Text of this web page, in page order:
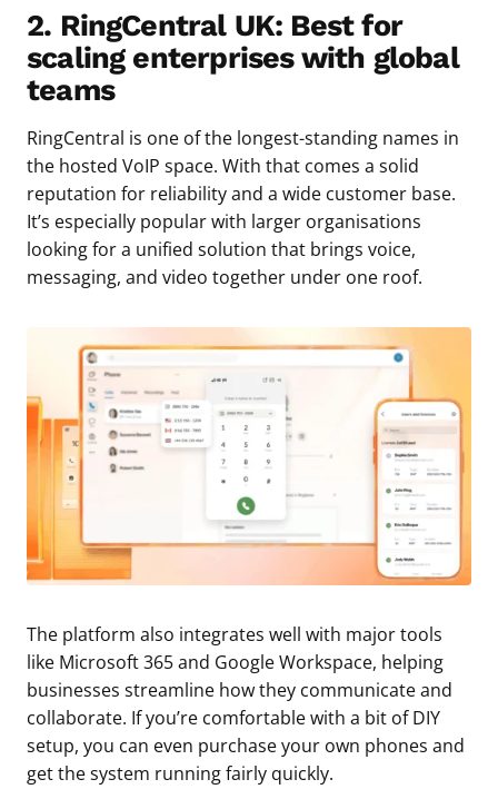
2. RingCentral UK: Best for
scaling enterprises with global
teams
RingCentral is one of the longest-standing names in
the hosted VoIP space. With that comes a solid
reputation for reliability and a wide customer base.
It’s especially popular with larger organisations
looking for a unified solution that brings voice,
messaging, and video together under one roof.
The platform also integrates well with major tools
like Microsoft 365 and Google Workspace, helping
businesses streamline how they communicate and
collaborate. If you’re comfortable with a bit of DIY
setup, you can even purchase your own phones and
get the system running fairly quickly.